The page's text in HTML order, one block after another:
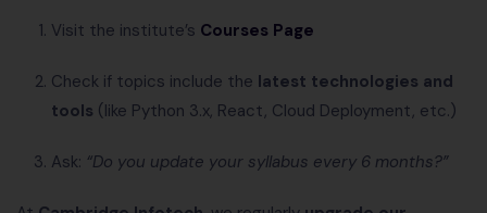
Visit the institute’s Courses Page
Check if topics include the latest technologies and
tools (like Python 3.x, React, Cloud Deployment, etc.)
Ask: “Do you update your syllabus every 6 months?”